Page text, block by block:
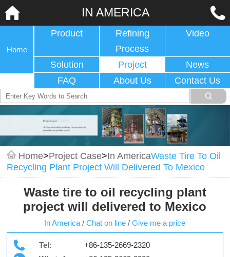
IN AMERICA
Home
Product
Refining
Process
Video
Solution Project
News
FAQ
About Us Contact Us
Home>Project Case>In AmericaWaste Tire To Oil
Recycling Plant Project Will Delivered To Mexico
Waste tire to oil recycling plant
project will delivered to Mexico
In America / Chat on line / Give me a price
Tel:
+86-135-2669-2320